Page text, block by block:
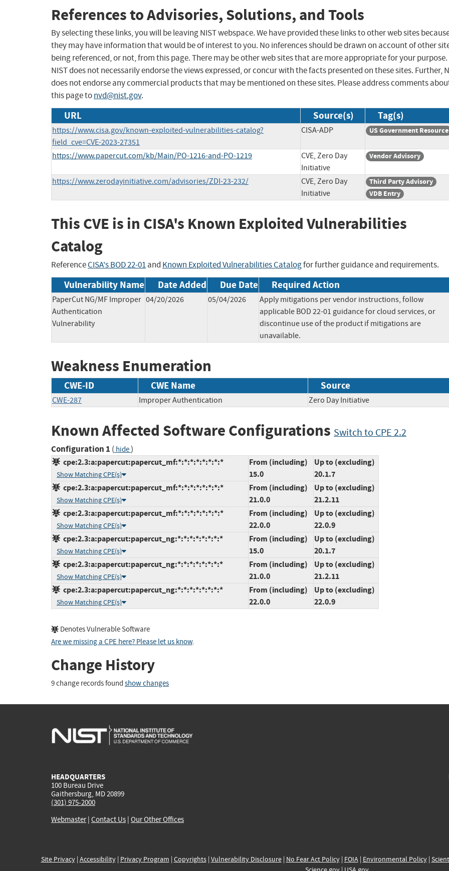
References to Advisories, Solutions, and Tools
By selecting these links, you will be leaving NIST webspace. We have provided these links to other web sites
they may have information that would be of interest to you. No inferences should be drawn on account of other
being referenced, or not, from this page. There may be other web sites that are more appropriate for your purpose.
NIST does not necessarily endorse the views expressed, or concur with the facts presented on these sites. Further,
does not endorse any commercial products that may be mentioned on these sites. Please address comments
this page tonvd@nist.gov.
URL Source(s) Tag(s)
https://www.cisa.gov/known-exploited-vulnerabilities-catalog?
field_cve=CVE-2023-27351
CISA-ADP US Government Resource
https://www.papercut.com/kb/Main/PO-1216-and-PO-1219
CVE, Zero Day
Initiative
Vendor Advisory
https://www.zerodayinitiative.com/advisories/ZDI-23-232/
CVE, Zero Day
Initiative
Third Party Advisory
VDB Entry
This CVE is in CISA's Known Exploited Vulnerabilities
Catalog
ReferenceCISA's BOD 22-01and Known Exploited Vulnerabilities Catalogfor further guidance and requirements.
Vulnerability Name Date Added Due Date Required Action
PaperCut NG/MF Improper
Authentication
Vulnerability
04/20/2026 05/04/2026
Apply mitigations per vendor instructions, follow
applicable BOD 22-01 guidance for cloud services, or
discontinue use of the product if mitigations are
unavailable.
Weakness Enumeration
CWE-ID CWE Name Source
CWE-287 Improper Authentication Zero Day Initiative
Known Affected Software Configurations Switch to CPE 2.2
Configuration 1 ( hide)
cpe:2.3:a:papercut:papercut_mf:*:*:*:*:*:*:*:*
Show Matching CPE(s)
From (including)
15.0
Up to (excluding)
20.1.7
cpe:2.3:a:papercut:papercut_mf:*:*:*:*:*:*:*:*
Show Matching CPE(s)
From (including)
21.0.0
Up to (excluding)
21.2.11
cpe:2.3:a:papercut:papercut_mf:*:*:*:*:*:*:*:*
Show Matching CPE(s)
From (including)
22.0.0
Up to (excluding)
22.0.9
cpe:2.3:a:papercut:papercut_ng:*:*:*:*:*:*:*:*
Show Matching CPE(s)
From (including)
15.0
Up to (excluding)
20.1.7
cpe:2.3:a:papercut:papercut_ng:*:*:*:*:*:*:*:*
Show Matching CPE(s)
From (including)
21.0.0
Up to (excluding)
21.2.11
cpe:2.3:a:papercut:papercut_ng:*:*:*:*:*:*:*:*
Show Matching CPE(s)
From (including)
22.0.0
Up to (excluding)
22.0.9
Denotes Vulnerable Software
Are we missing a CPE here? Please let us know.
Change History
9 change records found show changes
HEADQUARTERS
100 Bureau Drive
Gaithersburg, MD 20899
(301) 975-2000
Webmaster| Contact Us | Our Other Offices
Site Privacy| Accessibility| Privacy Program | Copyrights| Vulnerability Disclosure| No Fear Act Policy| FOIA| Environmental Policy|